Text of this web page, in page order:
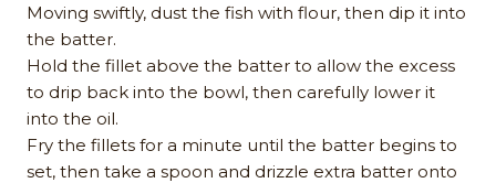
Moving swiftly, dust the fish with flour, then dip it into
the batter.
Hold the fillet above the batter to allow the excess
to drip back into the bowl, then carefully lower it
into the oil.
Fry the fillets for a minute until the batter begins to
set, then take a spoon and drizzle extra batter onto